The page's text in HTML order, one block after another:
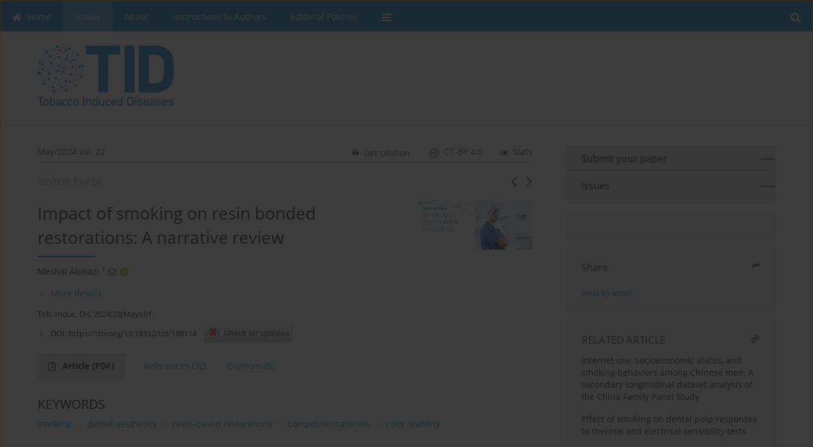
Home Issues About Instructions to Authors Editorial Policies
May/2024 vol. 22 Stats
CC-BY 4.0
Get citation
Impact of smoking on resin bonded
restorations: A narrative review
Meshal Alonazi 1
More details
Tob. Induc. Dis. 2024;22(May):91
DOI: https://doi.org/10.18332/tid/188114
Article (PDF) References (32) Citations (5)
KEYWORDS
smoking dental aesthetics resin-based restorations composite materials color stability
Submit your paper
Issues
Share
Send by email
RELATED ARTICLE
Internet use, socioeconomic status, and
smoking behaviors among Chinese men: A
secondary longitudinal dataset analysis of
the China Family Panel Study
Effect of smoking on dental pulp responses
to thermal and electrical sensibility tests